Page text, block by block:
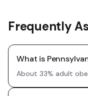
Frequently
What is
About 33% adult